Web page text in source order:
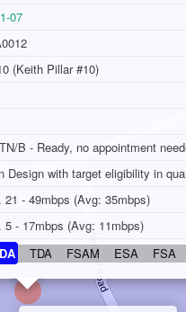
07
(Keith Pillar #10)
B - Ready, no appointment
Design with target eligibility in
21 - 49mbps (Avg: 35mbps)
5 - 17mbps (Avg: 11mbps)
DA TDA FSAM ESA FSA